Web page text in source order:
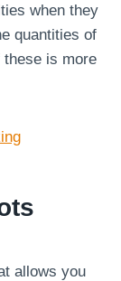
when they
quantities of
these is more
allows you